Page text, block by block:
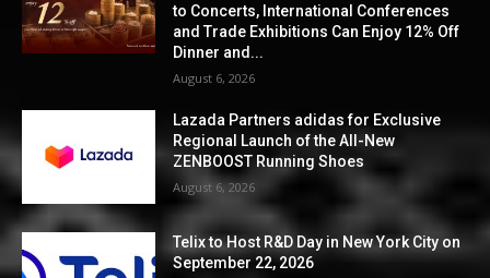
to Concerts, International Conferences
and Trade Exhibitions Can Enjoy 12% Off
Dinner and...
August 6, 2026
Lazada Partners adidas for Exclusive
Regional Launch of the All-New
ZENBOOST Running Shoes
August 6, 2026
Telix to Host R&D Day in New York City on
September 22, 2026